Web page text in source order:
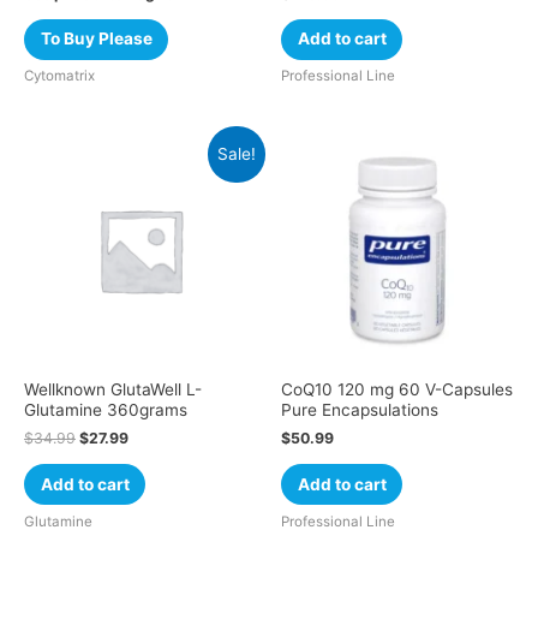
To Buy Please
Cytomatrix
Add to cart
Professional Line
Sale!
Wellknown GlutaWell L-
Glutamine 360grams
$34.99 $27.99
Add to cart
Glutamine
CoQ10 120 mg 60 V-Capsules
Pure Encapsulations
$50.99
Add to cart
Professional Line